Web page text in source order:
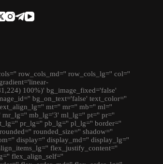
row_cols_md='' row_cols_lg='' col=''
100%)' bg_image_fixed='false'
bg_on_text='false' text_color=''
mt='' mr='' mb='' ml=''
mb_lg='3' ml_lg='' pt='' pr=''
pr_lg='' pb_lg='' pl_lg='' border=''
rounded_size='' shadow=''
display='' display_md='' display_lg=''
flex_justify_content=''
flex_align_self=''